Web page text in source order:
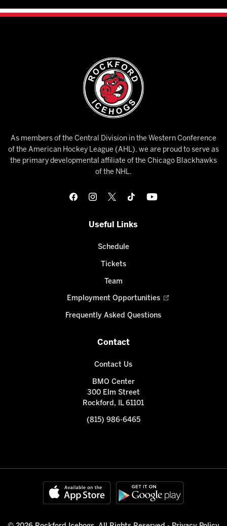
As members of the Central Division in the Western Conference
of the American Hockey League (AHL), we are proud to serve as
the primary developmental affiliate of the Chicago Blackhawks
of the NHL.
Useful Links
Schedule
Tickets
Team
Employment Opportunities
Frequently Asked Questions
Contact
Contact Us
BMO Center
300 Elm Street
Rockford, IL 61101
(815) 986-6465